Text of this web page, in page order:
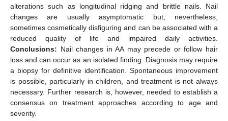
alterations such as longitudinal ridging and brittle nails. Nail
changes are usually asymptomatic but, nevertheless,
sometimes cosmetically disfiguring and can be associated with a
reduced quality of life and impaired daily activities.
Conclusions: Nail changes in AA may precede or follow hair
loss and can occur as an isolated finding. Diagnosis may require
a biopsy for definitive identification. Spontaneous improvement
is possible, particularly in children, and treatment is not always
necessary. Further research is, however, needed to establish a
consensus on treatment approaches according to age and
severity.